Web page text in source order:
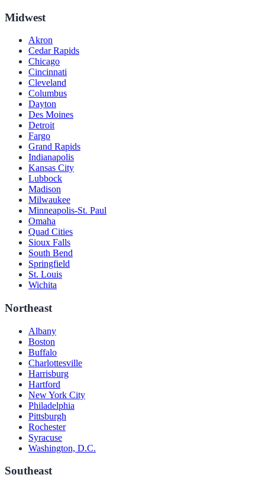
Midwest
Akron
Cedar Rapids
Chicago
Cincinnati
Cleveland
Columbus
Dayton
Des Moines
Detroit
Fargo
Grand Rapids
Indianapolis
Kansas City
Lubbock
Madison
Milwaukee
Minneapolis-St. Paul
Omaha
Quad Cities
Sioux Falls
South Bend
Springfield
St. Louis
Wichita
Northeast
Albany
Boston
Buffalo
Charlottesville
Harrisburg
Hartford
New York City
Philadelphia
Pittsburgh
Rochester
Syracuse
Washington, D.C.
Southeast